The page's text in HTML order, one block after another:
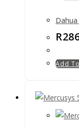
R
Add